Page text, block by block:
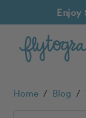
Enjoy
Home / Blog /